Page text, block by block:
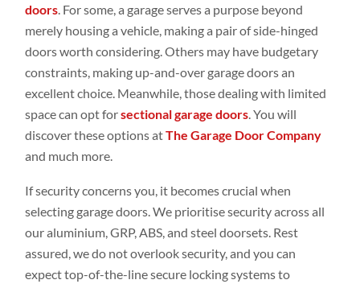
doors . For some, a garage serves a purpose beyond
merely housing a vehicle, making a pair of side-hinged
doors worth considering. Others may have budgetary
constraints, making up-and-over garage doors an
excellent choice. Meanwhile, those dealing with limited
space can opt forsectional garage doors . You will
discover these options atThe Garage Door Company
and much more.
If security concerns you, it becomes crucial when
selecting garage doors. We prioritise security across all
our aluminium, GRP, ABS, and steel doorsets. Rest
assured, we do not overlook security, and you can
expect top-of-the-line secure locking systems to